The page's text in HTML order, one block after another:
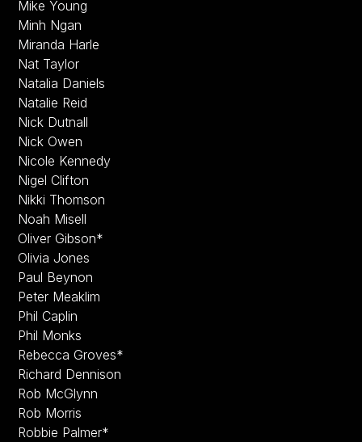
Mike Young
Minh Ngan
Miranda Harle
Nat Taylor
Natalia Daniels
Natalie Reid
Nick Dutnall
Nick Owen
Nicole Kennedy
Nigel Clifton
Nikki Thomson
Noah Misell
Oliver Gibson*
Olivia Jones
Paul Beynon
Peter Meaklim
Phil Caplin
Phil Monks
Rebecca Groves*
Richard Dennison
Rob McGlynn
Rob Morris
Robbie Palmer*